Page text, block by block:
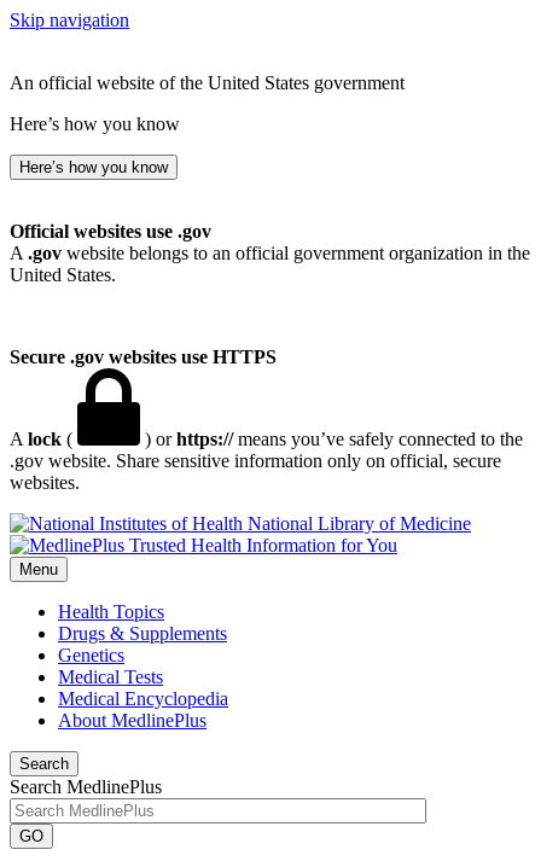
Skip navigation
An official website of the United States government
Here’s how you know
Here’s how you know
Official websites use .gov
A .gov website belongs to an official government organization in the
United States.
Secure .gov websites use HTTPS
A lock ( ) orhttps://means you’ve safely connected to the
.gov website. Share sensitive information only on official, secure
websites.
National Library of Medicine
Menu
Health Topics
Drugs & Supplements
Genetics
Medical Tests
Medical Encyclopedia
About MedlinePlus
Search
Search MedlinePlus
GO